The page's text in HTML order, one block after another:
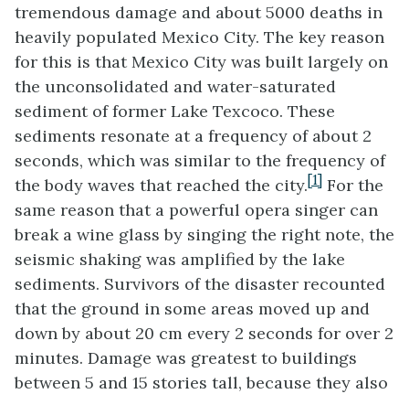
tremendous damage and about 5000 deaths in
heavily populated Mexico City. The key reason
for this is that Mexico City was built largely on
the unconsolidated and water-saturated
sediment of former Lake Texcoco. These
sediments resonate at a frequency of about 2
seconds, which was similar to the frequency of
the body waves that reached the city.[1] For the
same reason that a powerful opera singer can
break a wine glass by singing the right note, the
seismic shaking was amplified by the lake
sediments. Survivors of the disaster recounted
that the ground in some areas moved up and
down by about 20 cm every 2 seconds for over 2
minutes. Damage was greatest to buildings
between 5 and 15 stories tall, because they also